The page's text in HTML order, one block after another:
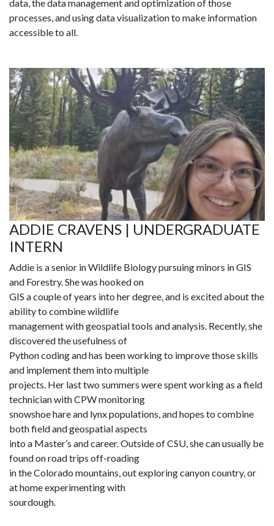
data, the data management and optimization of those
processes, and using data visualization to make information
accessible to all.
ADDIE CRAVENS | UNDERGRADUATE
INTERN
Addie is a senior in Wildlife Biology pursuing minors in GIS
and Forestry. She was hooked on
GIS a couple of years into her degree, and is excited about the
ability to combine wildlife
management with geospatial tools and analysis. Recently, she
discovered the usefulness of
Python coding and has been working to improve those skills
and implement them into multiple
projects. Her last two summers were spent working as a field
technician with CPW monitoring
snowshoe hare and lynx populations, and hopes to combine
both field and geospatial aspects
into a Master’s and career. Outside of CSU, she can usually be
found on road trips off-roading
in the Colorado mountains, out exploring canyon country, or
at home experimenting with
sourdough.